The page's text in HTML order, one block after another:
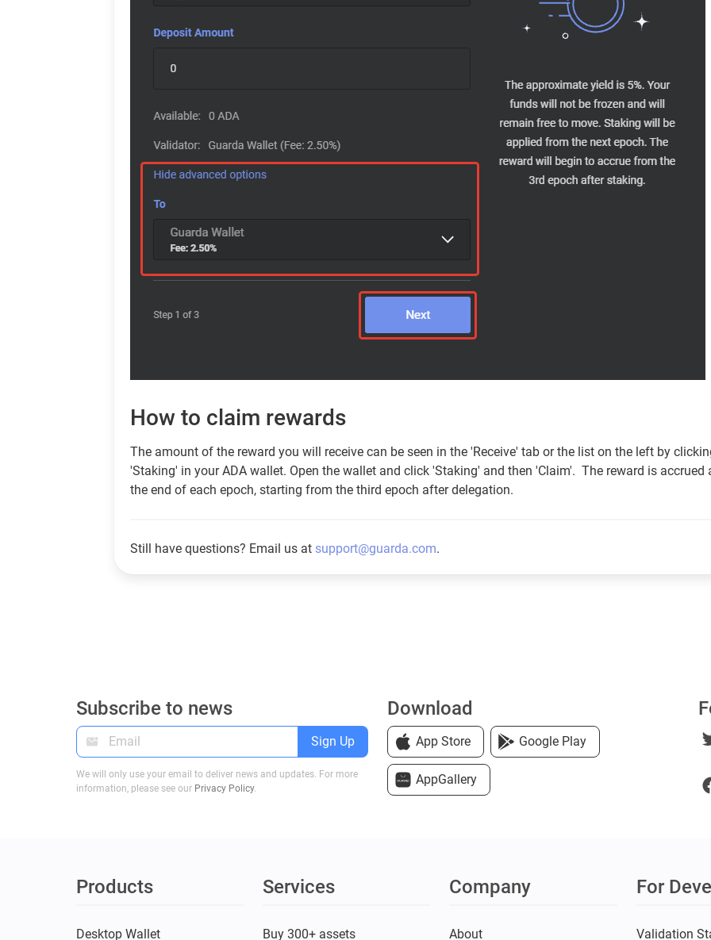
How to claim rewards
The amount of the reward you will receive can be seen in the 'Receive' tab or the list on the left by
'Staking' in your ADA wallet. Open the wallet and click 'Staking' and then 'Claim'. The reward is accrued
the end of each epoch, starting from the third epoch after delegation.
Still have questions? Email us at support@guarda.com.
Subscribe to news
Sign Up
We will only use your email to deliver news and updates. For more
information, please see our Privacy Policy.
Download
App Store Google Play
AppGallery
Products
Desktop Wallet
Services
Buy 300+ assets
Company
About
For
Validation